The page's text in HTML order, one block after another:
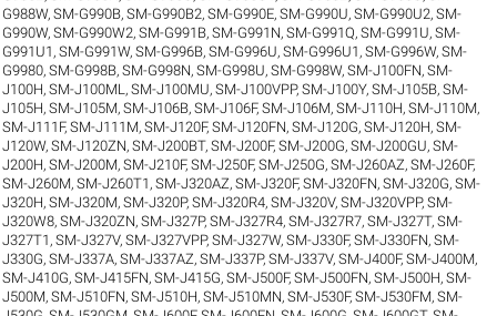
G988W,SM-G990B,SM-G990B2,SM-G990E,SM-G990U,SM-G990U2,SM-
G990W,SM-G990W2,SM-G991B,SM-G991N,SM-G991Q,SM-G991U,SM-
G991U1 ,SM-G991W,SM-G996B,SM-G996U,SM-G996U1 ,SM-G996W,SM-
G9980,SM-G998B,SM-G998N,SM-G998U,SM-G998W,SM-J100FN,SM-
J100H,SM-J100ML ,SM-J100MU,SM-J100VPP,SM-J100Y,SM-J105B,SM-
J105H,SM-J105M,SM-J106B,SM-J106F,SM-J106M,SM-J110H,SM-J110M,
SM-J111F,SM-J111M,SM-J120F,SM-J120FN,SM-J120G,SM-J120H,SM-
J120W,SM-J120ZN,SM-J200BT,SM-J200F,SM-J200G,SM-J200GU,SM-
J200H,SM-J200M,SM-J210F,SM-J250F,SM-J250G,SM-J260AZ,SM-J260F,
SM-J260M,SM-J260T1 ,SM-J320AZ,SM-J320F,SM-J320FN,SM-J320G,SM-
J320H,SM-J320M,SM-J320P,SM-J320R4,SM-J320V,SM-J320VPP,SM-
J320W8,SM-J320ZN,SM-J327P,SM-J327R4,SM-J327R7,SM-J327T,SM-
J327T1 ,SM-J327V,SM-J327VPP,SM-J327W,SM-J330F,SM-J330FN,SM-
J330G,SM-J337A,SM-J337AZ,SM-J337P,SM-J337V,SM-J400F,SM-J400M,
SM-J410G,SM-J415FN,SM-J415G,SM-J500F,SM-J500FN,SM-J500H,SM-
J500M,SM-J510FN,SM-J510H,SM-J510MN,SM-J530F,SM-J530FM,SM-